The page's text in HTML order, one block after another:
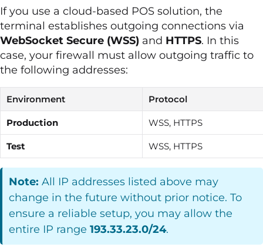
If you use a cloud-based POS solution, the
terminal establishes outgoing connections via
WebSocket Secure (WSS) and HTTPS. In this
case, your firewall must allow outgoing traffic to
the following addresses:
Environment Protocol
Production WSS, HTTPS
Test WSS, HTTPS
Note: All IP addresses listed above may
change in the future without prior notice. To
ensure a reliable setup, you may allow the
entire IP range193.33.23.0/24.